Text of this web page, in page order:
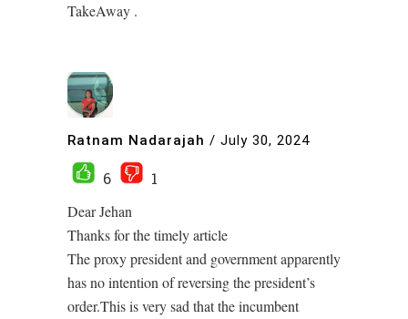
TakeAway .
Ratnam Nadarajah / July 30, 2024
6
1
Dear Jehan
Thanks for the timely article
The proxy president and government apparently
has no intention of reversing the president’s
order.This is very sad that the incumbent